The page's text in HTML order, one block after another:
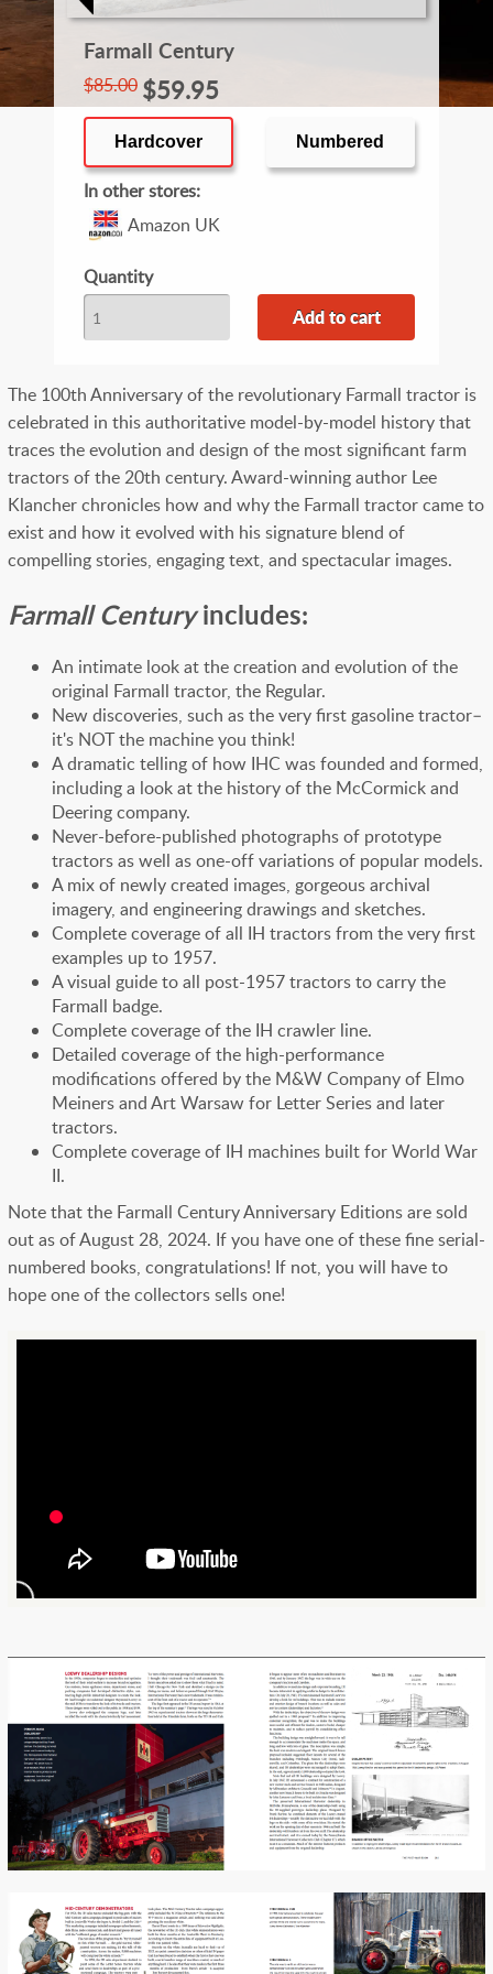
Farmall Century
$85.00 $59.95
Hardcover Numbered
Quantity
In other stores
Amazon UK
The 100th Anniversary of the revolutionary Farmall tractor is
celebrated in this authoritative model-by-model history that
traces the evolution and design of the most significant farm
tractors of the 20th century. Award-winning author Lee
Klancher chronicles how and why the Farmall tractor came to
exist and how it evolved with his signature blend of
compelling stories, engaging text, and spectacular images.
Farmall Centuryincludes:
An intimate look at the creation and evolution of the
original Farmall tractor, the Regular.
New discoveries, such as the very first gasoline tractor–
it's NOT the machine you think!
A dramatic telling of how IHC was founded and formed,
including a look at the history of the McCormick and
Deering company.
Never-before-published photographs of prototype
tractors as well as one-off variations of popular models.
A mix of newly created images, gorgeous archival
imagery, and engineering drawings and sketches.
Complete coverage of all IH tractors from the very first
examples up to 1957.
A visual guide to all post-1957 tractors to carry the
Farmall badge.
Complete coverage of the IH crawler line.
Detailed coverage of the high-performance
modifications offered by the M&W Company of Elmo
Meiners and Art Warsaw for Letter Series and later
tractors.
Complete coverage of IH machines built for World War
II.
Note that the Farmall Century Anniversary Editions are sold
out as of August 28, 2024. If you have one of these fine serial-
numbered books, congratulations! If not, you will have to
hope one of the collectors sells one!